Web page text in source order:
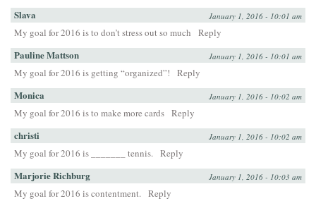
Slava January 1, 2016 - 10:01 am
My goal for 2016 is to don’t stress out so much Reply
Pauline Mattson January 1, 2016 - 10:01 am
My goal for 2016 is getting “organized”! Reply
Monica January 1, 2016 - 10:02 am
My goal for 2016 is to make more cards Reply
christi January 1, 2016 - 10:02 am
My goal for 2016 is _______ tennis. Reply
Marjorie Richburg January 1, 2016 - 10:03 am
My goal for 2016 is contentment. Reply